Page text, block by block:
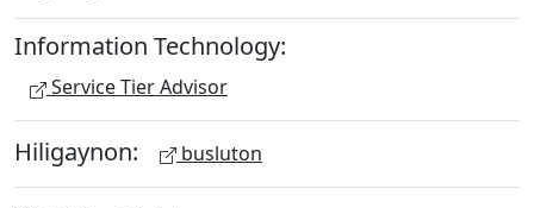
Information Technology:
Service Tier Advisor
Hiligaynon: busluton